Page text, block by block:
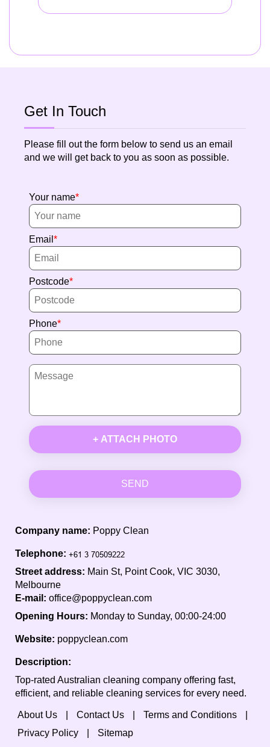
Get In Touch
Please fill out the form below to send us an email
and we will get back to you as soon as possible.
Your name
Email
Postcode
Phone
+ ATTACH PHOTO
SEND
Company name: Poppy Clean
Telephone:
Street address: Main St, Point Cook, VIC 3030,
Melbourne
E-mail: office@poppyclean.com
Opening Hours: Monday to Sunday, 00:00-24:00
Website: poppyclean.com
Description:
Top-rated Australian cleaning company offering fast,
efficient, and reliable cleaning services for every need.
About Us Contact Us
Terms and Conditions
Privacy Policy
Sitemap